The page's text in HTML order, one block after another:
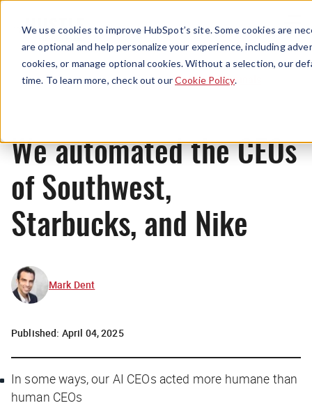
We use cookies to improve HubSpot’s site. Some cookies are
are optional and help personalize your experience, including
cookies, or manage optional cookies. Without a selection, our
time. To learn more, check out ourCookie Policy.
Menu
Originals
We automated the CEOs
of Southwest,
Starbucks, and Nike
Mark Dent
Published: April 04, 2025
In some ways, our AI CEOs acted more humane than
human CEOs